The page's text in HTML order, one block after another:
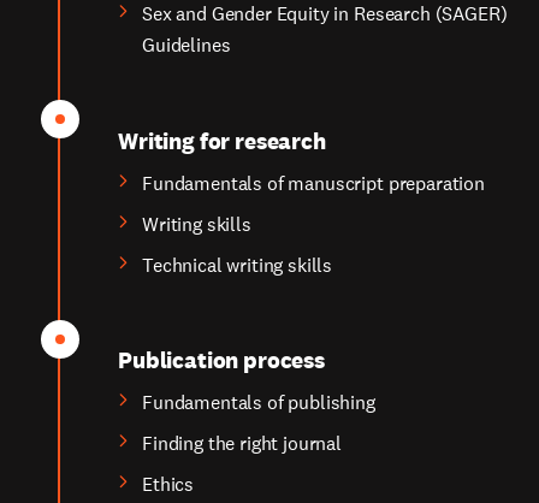
Sex and Gender Equity in Research (SAGER)
Guidelines
Writing for research
Fundamentals of manuscript preparation
Writing skills
Technical writing skills
Publication process
Fundamentals of publishing
Finding the right journal
Ethics